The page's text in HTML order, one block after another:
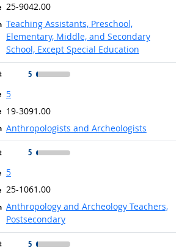
25-9042.00
Teaching Assistants, Preschool,
Elementary, Middle, and Secondary
School, Except Special Education
5
5
19-3091.00
Anthropologists and Archeologists
5
5
25-1061.00
Anthropology and Archeology Teachers,
Postsecondary
5